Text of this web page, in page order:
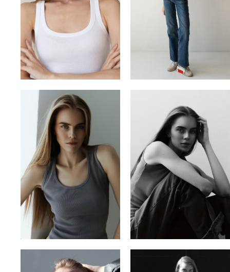
ROMAN
SNIZHANA SHYP
TOLIK
VITA YUTOVETS
VLADYSLAV
YULIA OKHMANIUK